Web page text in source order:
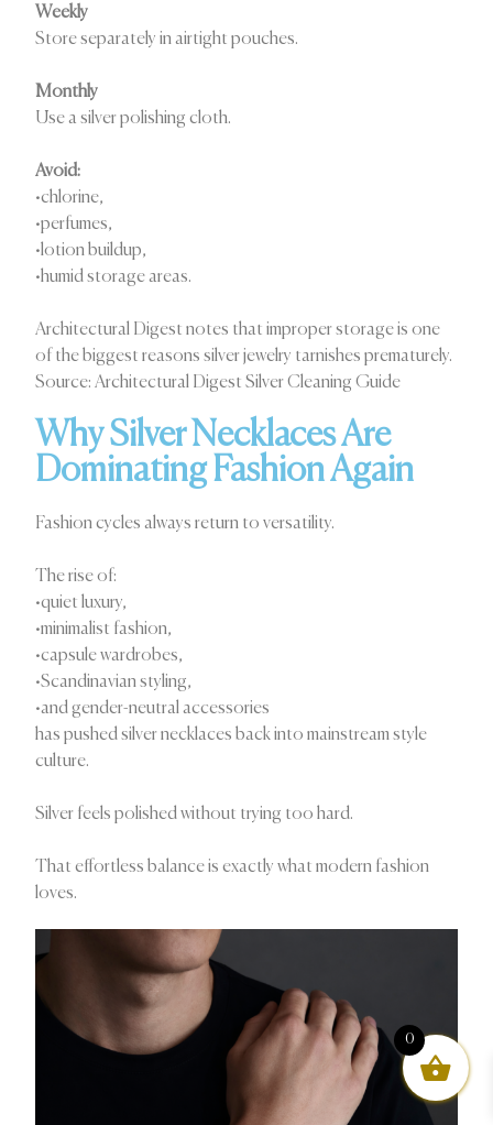
Weekly
Store separately in airtight pouches.
Monthly
Use a silver polishing cloth.
Avoid:
•chlorine,
•perfumes,
•lotion buildup,
•humid storage areas.
Architectural Digest notes that improper storage is one
of the biggest reasons silver jewelry tarnishes prematurely.
Source: Architectural Digest Silver Cleaning Guide
Why Silver Necklaces Are
Dominating Fashion Again
Fashion cycles always return to versatility.
The rise of:
•quiet luxury,
•minimalist fashion,
•capsule wardrobes,
•Scandinavian styling,
•and gender-neutral accessories
has pushed silver necklaces back into mainstream style
culture.
Silver feels polished without trying too hard.
That effortless balance is exactly what modern fashion
loves.
0